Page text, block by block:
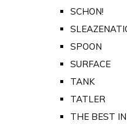
SCHON!
SPOON
SURFACE
TANK
TATLER
THE BEST